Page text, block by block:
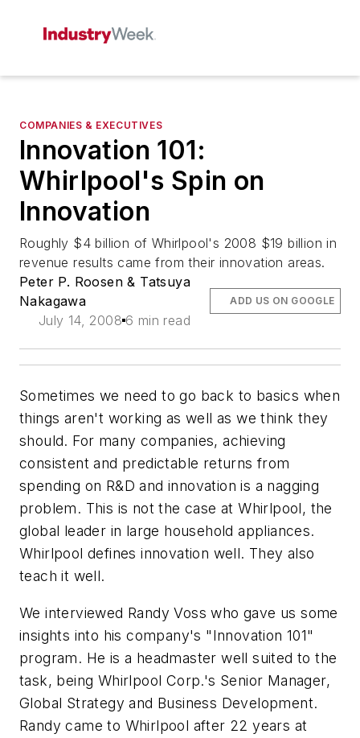
COMPANIES & EXECUTIVES
Innovation 101:
Whirlpool's Spin on
Innovation
Roughly $4 billion of Whirlpool's 2008 $19 billion in
revenue results came from their innovation areas.
Peter P. Roosen & Tatsuya
Nakagawa
July 14, 2008 6 min read
ADD US ON GOOGLE
Sometimes we need to go back to basics when
things aren't working as well as we think they
should. For many companies, achieving
consistent and predictable returns from
spending on R&D and innovation is a nagging
problem. This is not the case at Whirlpool, the
global leader in large household appliances.
Whirlpool defines innovation well. They also
teach it well.
We interviewed Randy Voss who gave us some
insights into his company's "Innovation 101"
program. He is a headmaster well suited to the
task, being Whirlpool Corp.'s Senior Manager,
Global Strategy and Business Development.
Randy came to Whirlpool after 22 years at